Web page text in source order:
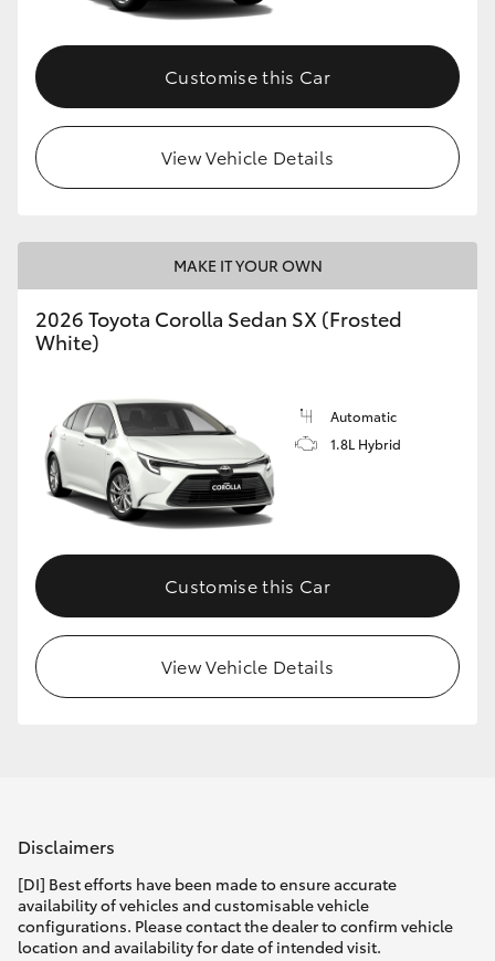
LandCruiser 70
Tundra
HiAce
GR & Performance
GR86
GR Corolla
GR Supra
Upcoming
HiLux GVM Upgrade Option
Enquiries
Customise this Car
View Vehicle Details
MAKE IT YOUR OWN
2026 Toyota Corolla Sedan SX (Frosted
White)
Automatic
1.8L Hybrid
Customise this Car
View Vehicle Details
Disclaimers
[DI] Best efforts have been made to ensure accurate
availability of vehicles and customisable vehicle
configurations. Please contact the dealer to confirm vehicle
location and availability for date of intended visit.